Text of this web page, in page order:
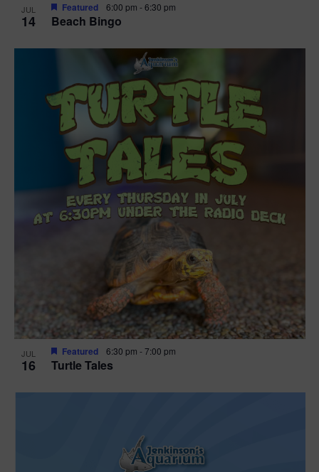
JUL
14 Beach Bingo
Featured 6:00 pm -6:30 pm
JUL
16 Turtle Tales
Featured 6:30 pm -7:00 pm